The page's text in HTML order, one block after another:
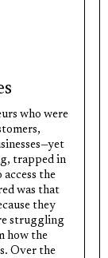
who were
trapped in
the
was that
they
struggling
how the
Over the